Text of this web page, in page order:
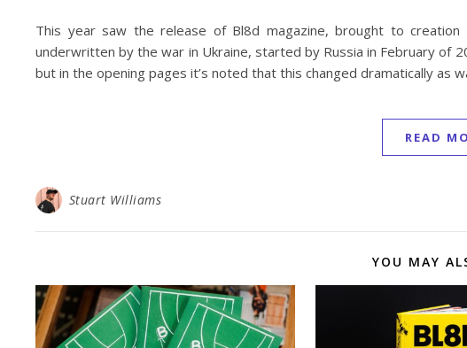
This year saw the release of Bl8d magazine, brought to creation
underwritten by the war in Ukraine, started by Russia in February of
but in the opening pages it’s noted that this changed dramatically as
READ
Stuart Williams
YOU MAY